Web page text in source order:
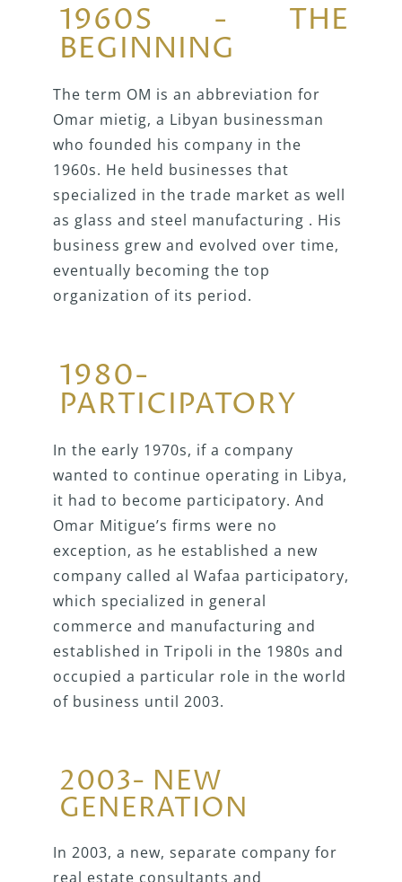
1960S - THE
BEGINNING
The term OM is an abbreviation for
Omar mietig, a Libyan businessman
who founded his company in the
1960s. He held businesses that
specialized in the trade market as well
as glass and steel manufacturing . His
business grew and evolved over time,
eventually becoming the top
organization of its period.
1980-
PARTICIPATORY
In the early 1970s, if a company
wanted to continue operating in Libya,
it had to become participatory. And
Omar Mitigue’s firms were no
exception, as he established a new
company called al Wafaa participatory,
which specialized in general
commerce and manufacturing and
established in Tripoli in the 1980s and
occupied a particular role in the world
of business until 2003.
2003- NEW
GENERATION
In 2003, a new, separate company for
real estate consultants and